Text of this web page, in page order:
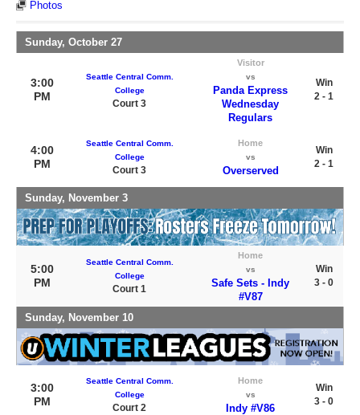
Photos
Sunday, October 27
3:00
PM
Seattle Central Comm.
College
Court 3
Visitor
vs
Panda Express
Wednesday
Regulars
Win
2 - 1
4:00
PM
Seattle Central Comm.
College
Court 3
Home
vs
Overserved
Win
2 - 1
Sunday, November 3
5:00
PM
Seattle Central Comm.
College
Court 1
Home
vs
Safe Sets - Indy
#V87
Win
3 - 0
Sunday, November 10
3:00
PM
Seattle Central Comm.
College
Court 2
Home
vs
Indy #V86
Win
3 - 0